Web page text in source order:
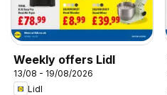
Weekly offers Lidl
13/08 - 19/08/2026
Lidl